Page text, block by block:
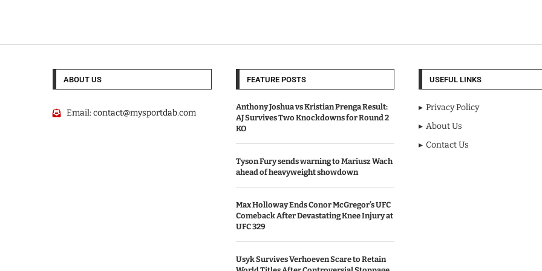
ABOUT US
Email:contact@mysportdab.com
FEATURE POSTS
Anthony Joshua vs Kristian Prenga Result:
AJ Survives Two Knockdowns for Round 2
KO
Tyson Fury sends warning to Mariusz Wach
ahead of heavyweight showdown
Max Holloway Ends Conor McGregor’s UFC
Comeback After Devastating Knee Injury at
UFC 329
Usyk Survives Verhoeven Scare to Retain
USEFUL LINKS
Privacy Policy
About Us
Contact Us